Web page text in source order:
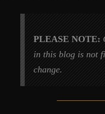
PLEASE NOTE:
in this blog is not
change.